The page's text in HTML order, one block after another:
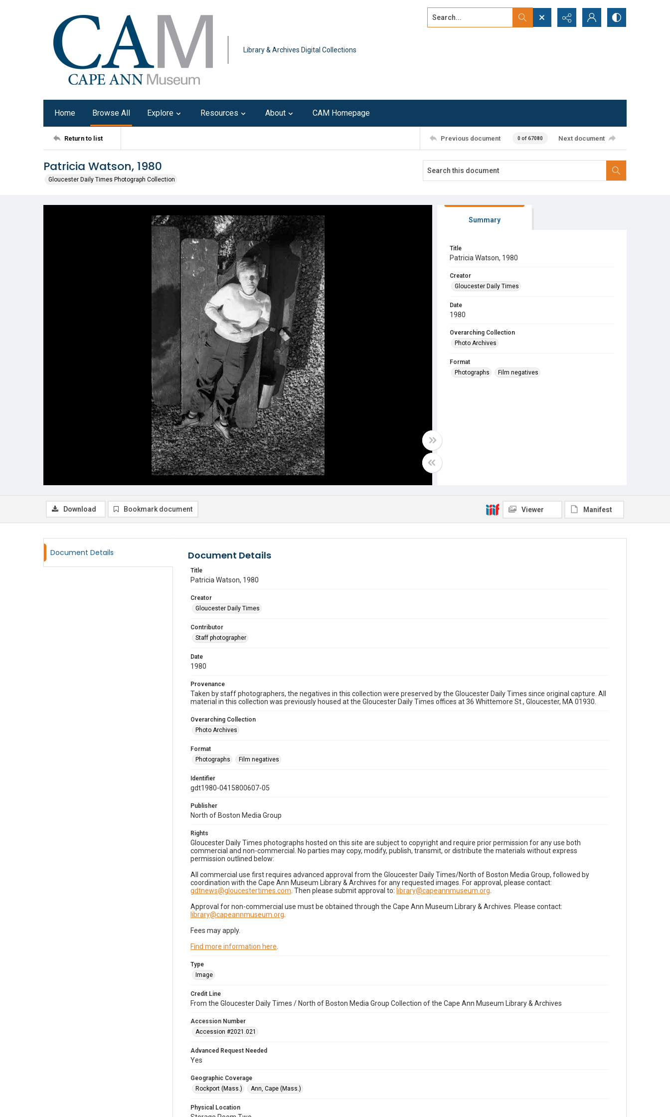
Library & Archives Digital Collections
Search...
Home Browse All Explore Resources About CAM Homepage
Return to list Previous document 0 of 67080 Next document
Patricia Watson, 1980
Gloucester Daily Times Photograph Collection
Summary
Title
Patricia Watson, 1980
Creator
Gloucester Daily Times
Date
1980
Overarching Collection
Photo Archives
Format
Photographs
Film negatives
Download Bookmark document Viewer Manifest
Document Details Document Details
Title
Patricia Watson, 1980
Creator
Gloucester Daily Times
Contributor
Staff photographer
Date
1980
Provenance
Taken by staff photographers, the negatives in this collection were preserved by the Gloucester Daily Times since original capture. All
material in this collection was previously housed at the Gloucester Daily Times offices at 36 Whittemore St., Gloucester, MA 01930.
Overarching Collection
Photo Archives
Format
Photographs
Film negatives
Identifier
gdt1980-0415800607-05
Publisher
North of Boston Media Group
Rights
Gloucester Daily Times photographs hosted on this site are subject to copyright and require prior permission for any use both
commercial and non-commercial. No parties may copy, modify, publish, transmit, or distribute the materials without express
permission outlined below:
All commercial use first requires advanced approval from the Gloucester Daily Times/North of Boston Media Group, followed by
coordination with the Cape Ann Museum Library & Archives for any requested images. For approval, please contact:
gdtnews@gloucestertimes.com . Then please submit approval to: library@capeannmuseum.org
Approval for non-commercial use must be obtained through the Cape Ann Museum Library & Archives. Please contact:
library@capeannmuseum.org
Fees may apply.
Find more information here
Type
Image
Credit Line
From the Gloucester Daily Times / North of Boston Media Group Collection of the Cape Ann Museum Library & Archives
Accession Number
Accession #2021.021
Advanced Request Needed
Yes
Geographic Coverage
Rockport (Mass.)
Ann, Cape (Mass.)
Physical Location